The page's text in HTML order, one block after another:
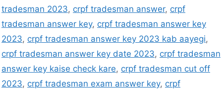
tradesman 2023, crpf tradesman answer, crpf
tradesman answer key, crpf tradesman answer key
2023, crpf tradesman answer key 2023 kab aayegi,
crpf tradesman answer key date 2023, crpf tradesman
answer key kaise check kare, crpf tradesman cut off
2023, crpf tradesman exam answer key, crpf